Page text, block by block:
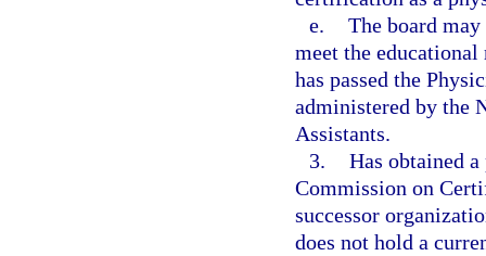
e. The board
meet the
has passed the
administered by the
Assistants.
3. Has obtained
Commission on
successor
does not hold a